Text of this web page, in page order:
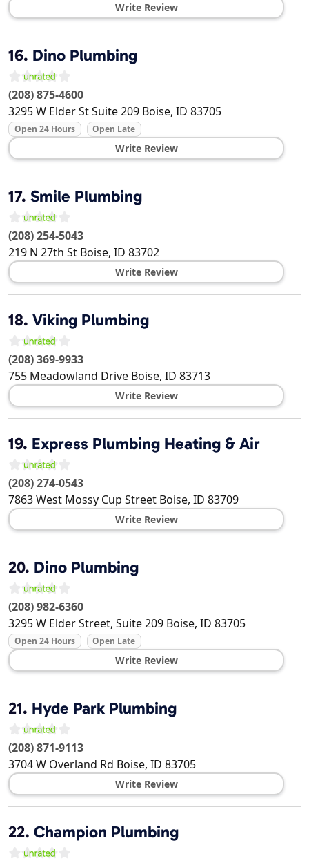
Write Review
16. Dino Plumbing
(208) 875-4600
3295 W Elder St Suite 209 Boise, ID 83705
Open 24 Hours Open Late
Write Review
17. Smile Plumbing
(208) 254-5043
219 N 27th St Boise, ID 83702
Write Review
18. Viking Plumbing
(208) 369-9933
755 Meadowland Drive Boise, ID 83713
Write Review
19. Express Plumbing Heating & Air
(208) 274-0543
7863 West Mossy Cup Street Boise, ID 83709
Write Review
20. Dino Plumbing
(208) 982-6360
3295 W Elder Street, Suite 209 Boise, ID 83705
Open 24 Hours Open Late
Write Review
21. Hyde Park Plumbing
(208) 871-9113
3704 W Overland Rd Boise, ID 83705
Write Review
22. Champion Plumbing